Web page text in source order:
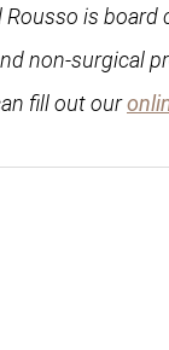
Rousso is
non-surgical
fill out our